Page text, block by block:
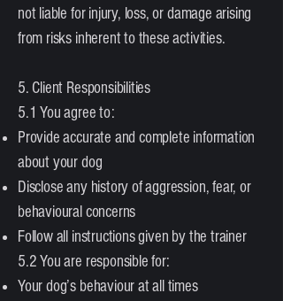
not liable for injury, loss, or damage arising
from risks inherent to these activities.
5. Client Responsibilities
5.1 You agree to:
Provide accurate and complete information
about your dog
Disclose any history of aggression, fear, or
behavioural concerns
Follow all instructions given by the trainer
5.2 You are responsible for:
Your dog’s behaviour at all times